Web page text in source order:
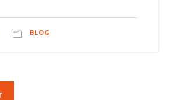
BLOG